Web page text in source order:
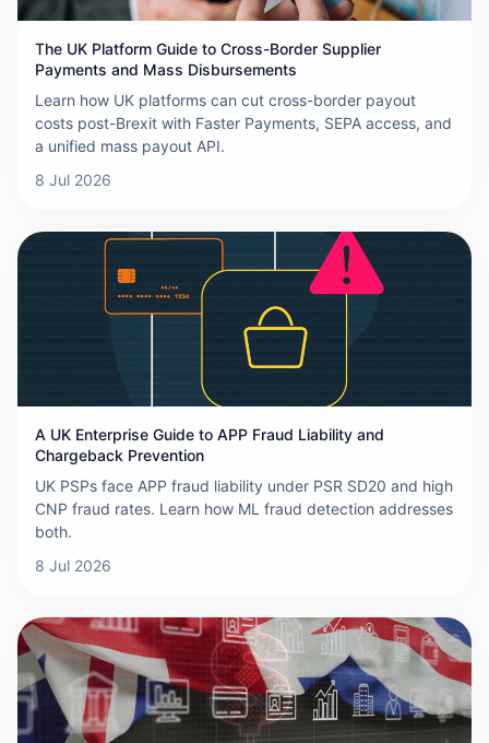
The UK Platform Guide to Cross-Border Supplier
Payments and Mass Disbursements
Learn how UK platforms can cut cross-border payout
costs post-Brexit with Faster Payments, SEPA access, and
a unified mass payout API.
8 Jul 2026
A UK Enterprise Guide to APP Fraud Liability and
Chargeback Prevention
UK PSPs face APP fraud liability under PSR SD20 and high
CNP fraud rates. Learn how ML fraud detection addresses
both.
8 Jul 2026